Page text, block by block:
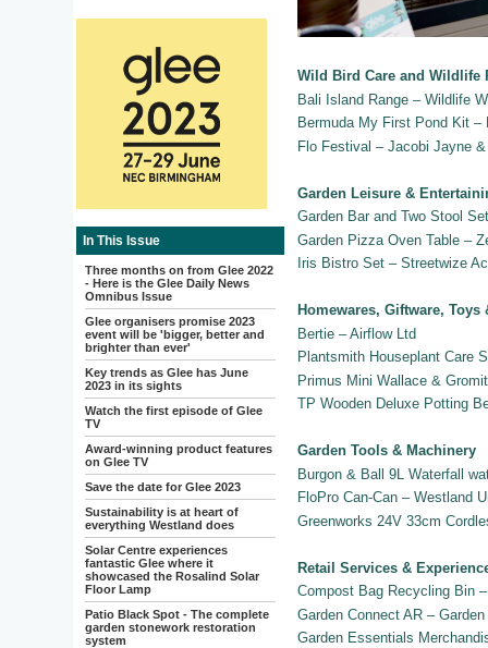
In This Issue
Three months on from Glee 2022
- Here is the Glee Daily News
Omnibus Issue
Glee organisers promise 2023
event will be 'bigger, better and
brighter than ever'
Key trends as Glee has June
2023 in its sights
Watch the first episode of Glee
TV
Award-winning product features
on Glee TV
Save the date for Glee 2023
Sustainability is at heart of
everything Westland does
Solar Centre experiences
fantastic Glee where it
showcased the Rosalind Solar
Floor Lamp
Patio Black Spot - The complete
garden stonework restoration
system
Wild Bird Care and Wildlife
Bali Island Range – Wildlife
Bermuda My First Pond Kit –
Flo Festival – Jacobi Jayne
Garden Leisure &
Garden Bar and Two Stool
Garden Pizza Oven Table –
Iris Bistro Set – Streetwize
Homewares, Giftware,
Bertie – Airflow Ltd
Plantsmith Houseplant Care
Primus Mini Wallace &
TP Wooden Deluxe Potting
Garden Tools & Machinery
Burgon & Ball 9L Waterfall
FloPro Can-Can – Westland
Greenworks 24V 33cm
Retail Services &
Compost Bag Recycling Bin
Garden Connect AR –
Garden Essentials